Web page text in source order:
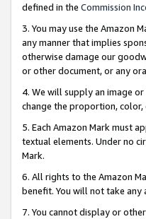
defined in the Commission
3. You may use the Amazon
any manner that implies
otherwise damage our
or other document, or any
4. We will supply an image
change the proportion,
5. Each Amazon Mark must
textual elements. Under no
Mark.
6. All rights to the Amazon
benefit. You will not take
7. You cannot display or